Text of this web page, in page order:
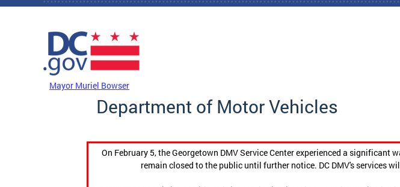
Skip to main content
Mayor Muriel Bowser
Department of Motor Vehicles
On February 5, the Georgetown DMV Service Center experienced a
remain closed to the public until further notice. DC DMV's services